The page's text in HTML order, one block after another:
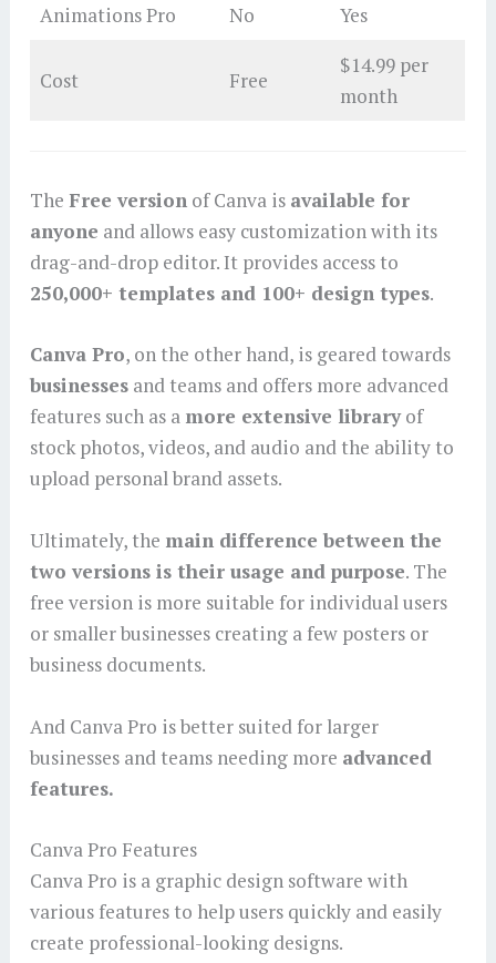
Animations Pro
No Yes
Cost Free
$14.99 per
month
The Free version of Canva is available for
anyone and allows easy customization with its
drag-and-drop editor. It provides access to
250,000+ templates and 100+ design types.
Canva Pro, on the other hand, is geared towards
businessesand teams and offers more advanced
features such as a more extensive libraryof
stock photos, videos, and audio and the ability to
upload personal brand assets.
Ultimately, the main difference between the
two versions is their usage and purpose. The
free version is more suitable for individual users
or smaller businesses creating a few posters or
business documents.
And Canva Pro is better suited for larger
businesses and teams needing more advanced
features.
Canva Pro Features
Canva Pro is a graphic design software with
various features to help users quickly and easily
create professional-looking designs.